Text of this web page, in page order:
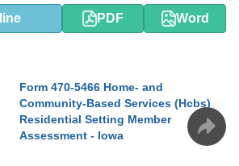
PDF Word
Form 470-5466 Home- and
Community-Based Services (Hcbs)
Residential Setting Member
Assessment - Iowa